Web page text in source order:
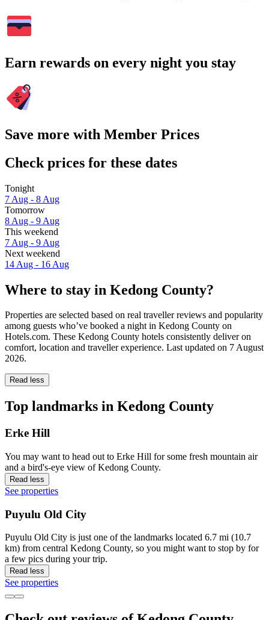
Earn rewards on every night you stay
Save more with Member Prices
Check prices for these dates
Tonight
7 Aug - 8 Aug
Tomorrow
8 Aug - 9 Aug
This weekend
7 Aug - 9 Aug
Next weekend
14 Aug - 16 Aug
Where to stay in Kedong County?
Properties are selected based on real traveller reviews and popularity
among guests who’ve booked a night in Kedong County on
Hotels.com. These Kedong County hotels consistently deliver on
comfort, location and traveller experience. Last updated on 7 August
2026.
Read less
Top landmarks in Kedong County
Erke Hill
You may want to head out to Erke Hill for some fresh mountain air
and a bird's-eye view of Kedong County.
Read less
See properties
Puyulu Old City
Puyulu Old City is just one of the landmarks located 6.7 mi (10.7
km) from central Kedong County, so you might want to stop by for
a few pics during your trip.
Read less
See properties